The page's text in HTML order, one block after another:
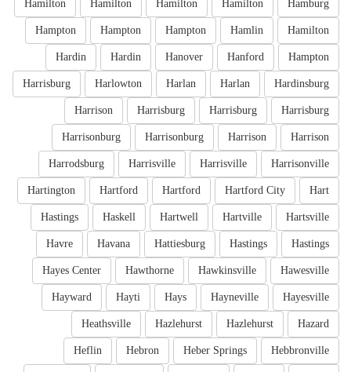
Hamburg
Hamilton
Hamilton
Hamilton
Hamilton
Hamilton
Hamlin
Hampton
Hampton
Hampton
Hampton
Hanford
Hanover
Hardin
Hardin
Hardinsburg
Harlan
Harlan
Harlowton
Harrisburg
Harrisburg
Harrisburg
Harrisburg
Harrison
Harrison
Harrison
Harrisonburg
Harrisonburg
Harrisonville
Harrisville
Harrisville
Harrodsburg
Hart
Hartford City
Hartford
Hartford
Hartington
Hartsville
Hartville
Hartwell
Haskell
Hastings
Hastings
Hastings
Hattiesburg
Havana
Havre
Hawesville
Hawkinsville
Hawthorne
Hayes Center
Hayesville
Hayneville
Hays
Hayti
Hayward
Hazard
Hazlehurst
Hazlehurst
Heathsville
Hebbronville
Heber Springs
Hebron
Heflin